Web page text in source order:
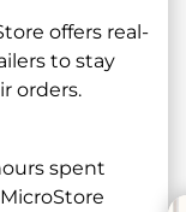
offers real-
to stay
orders.
spent